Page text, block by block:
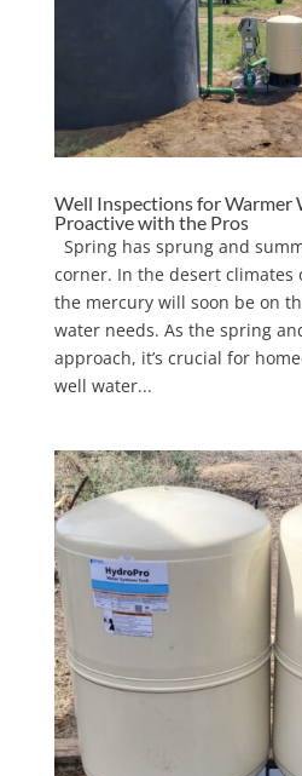
Well Inspections for Warmer
Proactive with the Pros
Spring has sprung and
corner. In the desert climates
the mercury will soon be on
water needs. As the spring
approach, it’s crucial for
well water...